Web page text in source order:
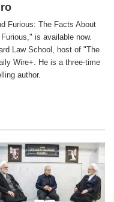
Furious: The Facts About
is available now.
Law School, host of "The
Wire+. He is a three-time
author.